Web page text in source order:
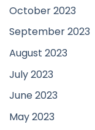
October 2023
September 2023
August 2023
July 2023
June 2023
May 2023